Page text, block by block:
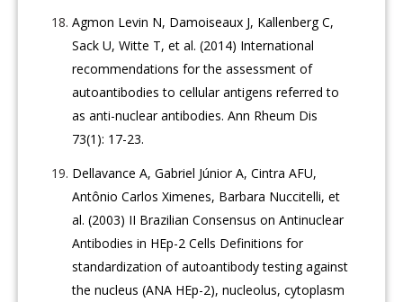
Agmon Levin N, Damoiseaux J, Kallenberg C,
Sack U, Witte T, et al. (2014) International
recommendations for the assessment of
autoantibodies to cellular antigens referred to
as anti-nuclear antibodies. Ann Rheum Dis
73(1): 17-23.
Dellavance A, Gabriel Júnior A, Cintra AFU,
Antônio Carlos Ximenes, Barbara Nuccitelli, et
al. (2003) II Brazilian Consensus on Antinuclear
Antibodies in HEp-2 Cells Definitions for
standardization of autoantibody testing against
the nucleus (ANA HEp-2), nucleolus, cytoplasm